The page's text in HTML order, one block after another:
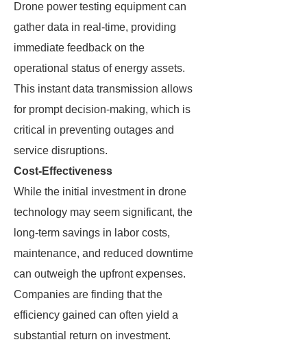
Drone power testing equipment can
gather data in real-time, providing
immediate feedback on the
operational status of energy assets.
This instant data transmission allows
for prompt decision-making, which is
critical in preventing outages and
service disruptions.
Cost-Effectiveness
While the initial investment in drone
technology may seem significant, the
long-term savings in labor costs,
maintenance, and reduced downtime
can outweigh the upfront expenses.
Companies are finding that the
efficiency gained can often yield a
substantial return on investment.